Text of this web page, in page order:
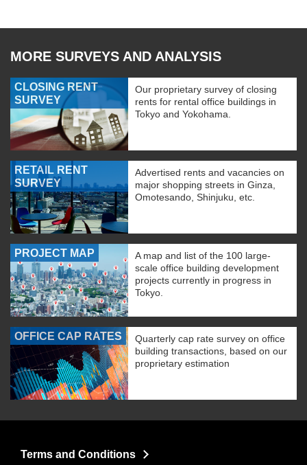
MORE SURVEYS AND ANALYSIS
CLOSING RENT
SURVEY
Our proprietary survey of closing
rents for rental office buildings in
Tokyo and Yokohama.
RETAIL RENT
SURVEY
Advertised rents and vacancies on
major shopping streets in Ginza,
Omotesando, Shinjuku, etc.
PROJECT MAP
A map and list of the 100 large-
scale office building development
projects currently in progress in
Tokyo.
OFFICE CAP RATES
Quarterly cap rate survey on office
building transactions, based on our
proprietary estimation
Terms and Conditions